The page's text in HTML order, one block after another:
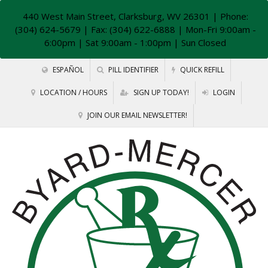
440 West Main Street, Clarksburg, WV 26301 | Phone:
(304) 624-5679 | Fax: (304) 622-6888 | Mon-Fri 9:00am -
6:00pm | Sat 9:00am - 1:00pm | Sun Closed
ESPAÑOL PILL IDENTIFIER QUICK REFILL
LOCATION / HOURS SIGN UP TODAY! LOGIN
JOIN OUR EMAIL NEWSLETTER!